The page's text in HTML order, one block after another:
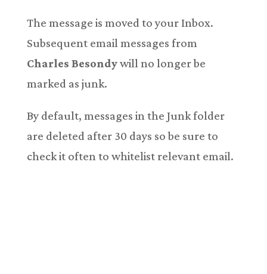
The message is moved to your Inbox.
Subsequent email messages from
Charles Besondywill no longer be
marked as junk.
By default, messages in the Junk folder
are deleted after 30 days so be sure to
check it often to whitelist relevant email.